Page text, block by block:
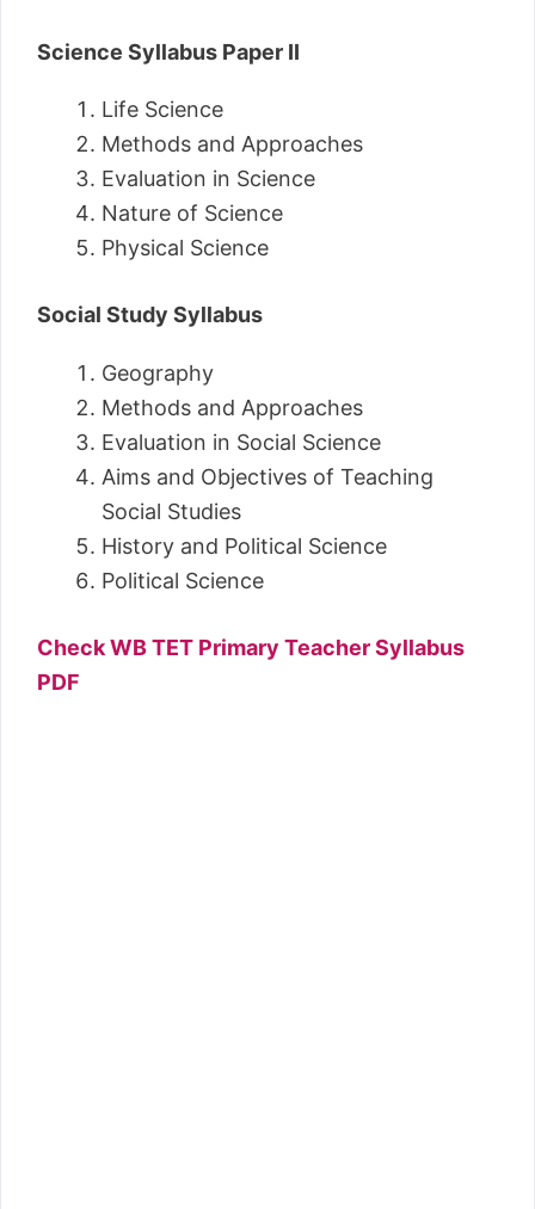
Science Syllabus Paper II
Life Science
Methods and Approaches
Evaluation in Science
Nature of Science
Physical Science
Social Study Syllabus
Geography
Methods and Approaches
Evaluation in Social Science
Aims and Objectives of Teaching
Social Studies
History and Political Science
Political Science
Check WB TET Primary Teacher Syllabus
PDF